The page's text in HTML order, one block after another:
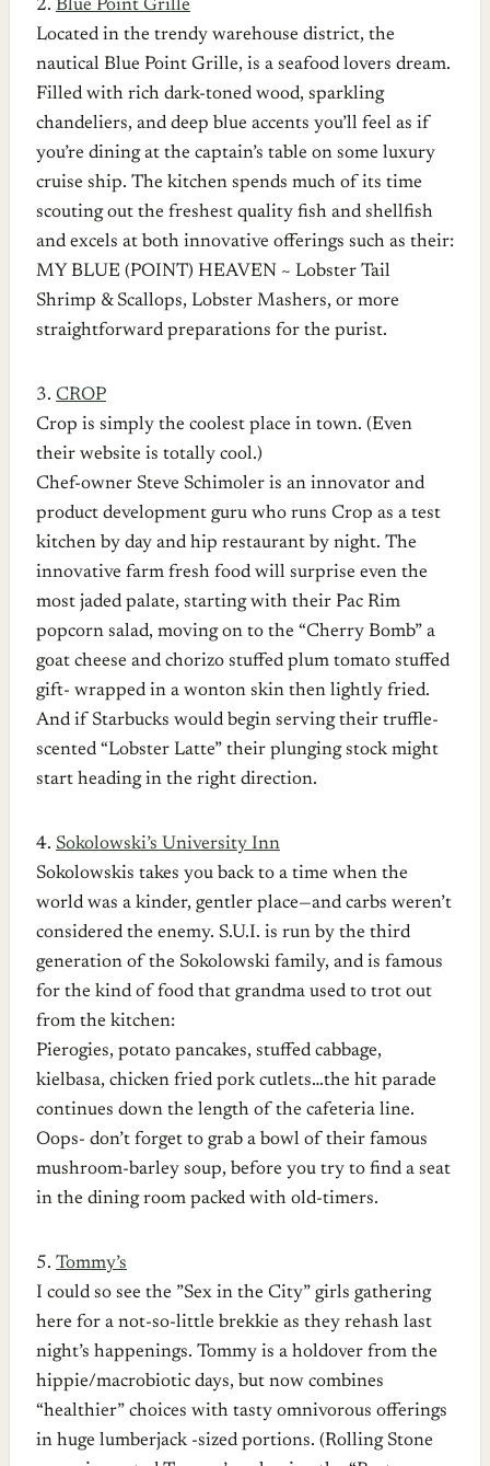
2. Blue Point Grille
Located in the trendy warehouse district, the
nautical Blue Point Grille, is a seafood lovers dream.
Filled with rich dark-toned wood, sparkling
chandeliers, and deep blue accents you’ll feel as if
you’re dining at the captain’s table on some luxury
cruise ship. The kitchen spends much of its time
scouting out the freshest quality fish and shellfish
and excels at both innovative offerings such as their:
MY BLUE (POINT) HEAVEN ~ Lobster Tail
Shrimp & Scallops, Lobster Mashers, or more
straightforward preparations for the purist.
3. CROP
Crop is simply the coolest place in town. (Even
their website is totally cool.)
Chef-owner Steve Schimoler is an innovator and
product development guru who runs Crop as a test
kitchen by day and hip restaurant by night. The
innovative farm fresh food will surprise even the
most jaded palate, starting with their Pac Rim
popcorn salad, moving on to the “Cherry Bomb” a
goat cheese and chorizo stuffed plum tomato stuffed
gift- wrapped in a wonton skin then lightly fried.
And if Starbucks would begin serving their truffle-
scented “Lobster Latte” their plunging stock might
start heading in the right direction.
4. Sokolowski’s University Inn
Sokolowskis takes you back to a time when the
world was a kinder, gentler place—and carbs weren’t
considered the enemy. S.U.I. is run by the third
generation of the Sokolowski family, and is famous
for the kind of food that grandma used to trot out
from the kitchen:
Pierogies, potato pancakes, stuffed cabbage,
kielbasa, chicken fried pork cutlets…the hit parade
continues down the length of the cafeteria line.
Oops- don’t forget to grab a bowl of their famous
mushroom-barley soup, before you try to find a seat
in the dining room packed with old-timers.
5. Tommy’s
I could so see the ”Sex in the City” girls gathering
here for a not-so-little brekkie as they rehash last
night’s happenings. Tommy is a holdover from the
hippie/macrobiotic days, but now combines
“healthier” choices with tasty omnivorous offerings
in huge lumberjack -sized portions. (Rolling Stone